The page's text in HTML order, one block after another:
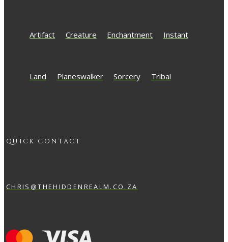
Artifact Creature Enchantment Instant
Land Planeswalker Sorcery Tribal
QUICK CONTACT
CHRIS@THEHIDDENREALM.CO.ZA